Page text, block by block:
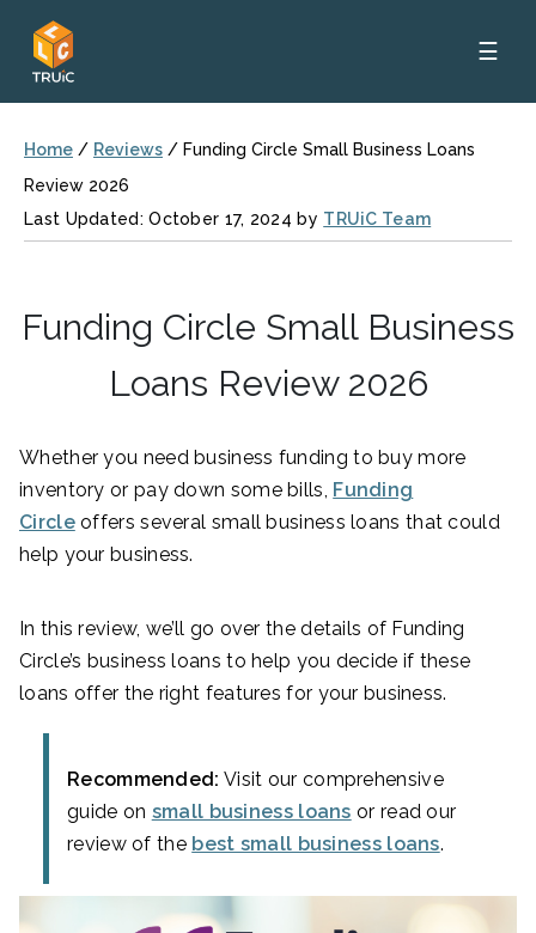
☰
Home / Reviews / Funding Circle Small Business Loans
Review 2026
Last Updated: October 17, 2024 by TRUiC Team
Funding Circle Small Business
Loans Review 2026
Whether you need business funding to buy more
inventory or pay down some bills, Funding
Circleoffers several small business loans that could
help your business.
In this review, we’ll go over the details of Funding
Circle’s business loans to help you decide if these
loans offer the right features for your business.
Recommended: Visit our comprehensive
guide on small business loans or read our
review of the best small business loans.